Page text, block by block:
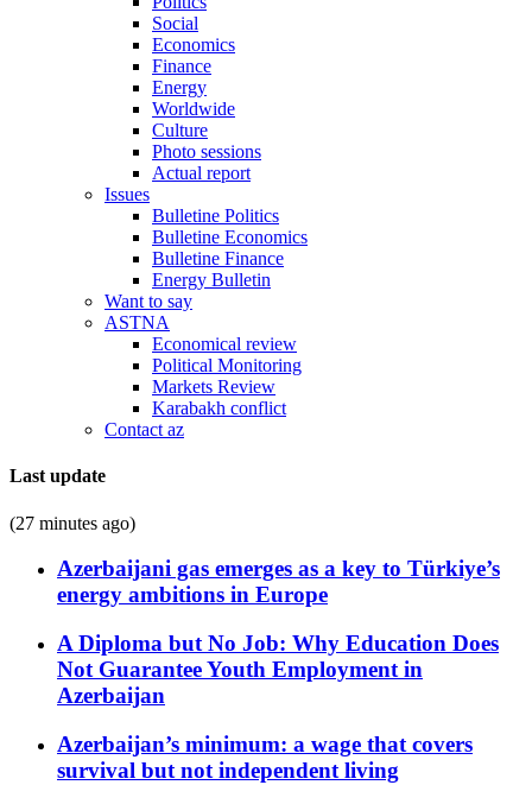
Social
Economics
Finance
Energy
Worldwide
Culture
Photo sessions
Actual report
Issues
Bulletine Politics
Bulletine Economics
Bulletine Finance
Energy Bulletin
Want to say
ASTNA
Economical review
Political Monitoring
Markets Review
Karabakh conflict
Contact az
Last update
(27 minutes ago)
Azerbaijani gas emerges as a key to Türkiye’s
energy ambitions in Europe
A Diploma but No Job: Why Education Does
Not Guarantee Youth Employment in
Azerbaijan
Azerbaijan’s minimum: a wage that covers
survival but not independent living